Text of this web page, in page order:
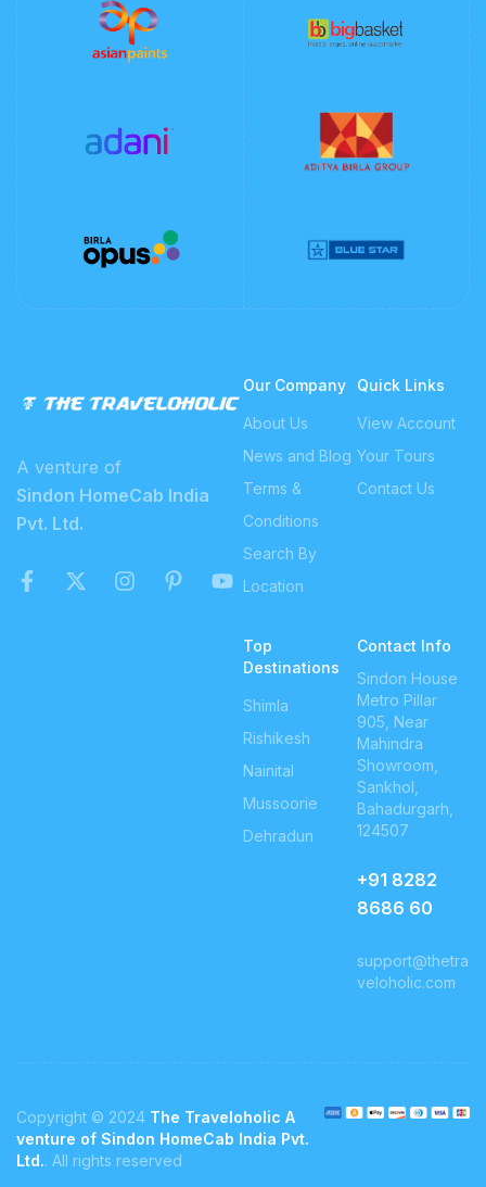
A venture of
Sindon HomeCab India
Pvt. Ltd.
Our Company
About Us
News and Blog
Terms &
Conditions
Search By
Location
Quick Links
View Account
Your Tours
Contact Us
Top
Destinations
Shimla
Rishikesh
Nainital
Mussoorie
Dehradun
Contact Info
Sindon House
Metro Pillar
905, Near
Mahindra
Showroom,
Sankhol,
Bahadurgarh,
124507
+91 8282
8686 60
support@thetra
veloholic.com
Copyright © 2024 The Traveloholic A
venture of Sindon HomeCab India Pvt.
Ltd.. All rights reserved